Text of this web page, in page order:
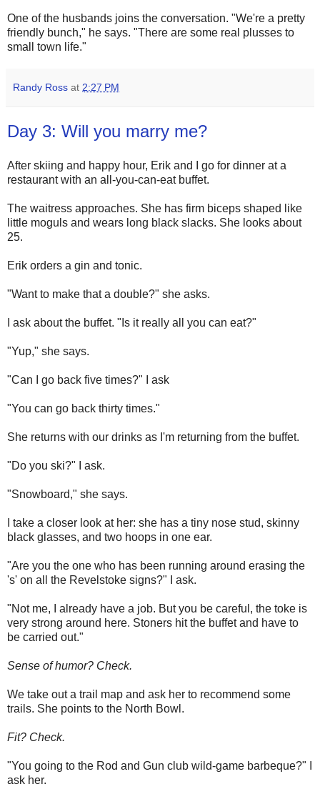
One of the husbands joins the conversation. "We're a pretty
friendly bunch," he says. "There are some real plusses to
small town life."
Randy Ross at 2:27 PM
Day 3: Will you marry me?
After skiing and happy hour, Erik and I go for dinner at a
restaurant with an all-you-can-eat buffet.
The waitress approaches. She has firm biceps shaped like
little moguls and wears long black slacks. She looks about
25.
Erik orders a gin and tonic.
"Want to make that a double?" she asks.
I ask about the buffet. "Is it really all you can eat?"
"Yup," she says.
"Can I go back five times?" I ask
"You can go back thirty times."
She returns with our drinks as I'm returning from the buffet.
"Do you ski?" I ask.
"Snowboard," she says.
I take a closer look at her: she has a tiny nose stud, skinny
black glasses, and two hoops in one ear.
"Are you the one who has been running around erasing the
's' on all the Revelstoke signs?" I ask.
"Not me, I already have a job. But you be careful, the toke is
very strong around here. Stoners hit the buffet and have to
be carried out."
Sense of humor? Check.
We take out a trail map and ask her to recommend some
trails. She points to the North Bowl.
Fit? Check.
"You going to the Rod and Gun club wild-game barbeque?" I
ask her.